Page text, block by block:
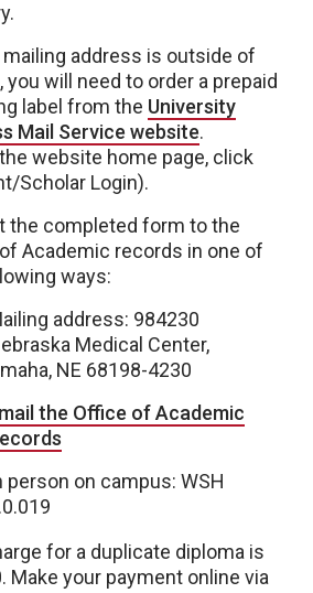
mailing address is outside of
you will need to order a prepaid
label from the University
Mail Service website.
website home page, click
Scholar Login).
the completed form to the
Academic records in one of
ways:
address: 984230
Medical Center,
NE 68198-4230
the Office of Academic
person on campus: WSH
for a duplicate diploma is
Make your payment online via